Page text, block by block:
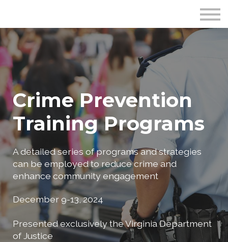
Blog
About Us
Sign In
Crime Prevention
Training Programs
A detailed series of programs and strategies
can be employed to reduce crime and
enhance community engagement
December 9-13, 2024
Presented exclusively the Virginia Department
of Justice